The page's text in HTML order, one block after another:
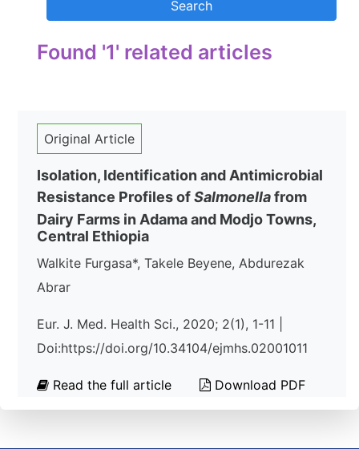
Found '1' related articles
Original Article
Isolation, Identification and Antimicrobial
Resistance Profiles ofSalmonellafrom
Dairy Farms in Adama and Modjo Towns,
Central Ethiopia
Walkite Furgasa*, Takele Beyene, Abdurezak
Abrar
Eur. J. Med. Health Sci., 2020; 2(1), 1-11 |
Doi:https://doi.org/10.34104/ejmhs.02001011
Read the full article Download PDF